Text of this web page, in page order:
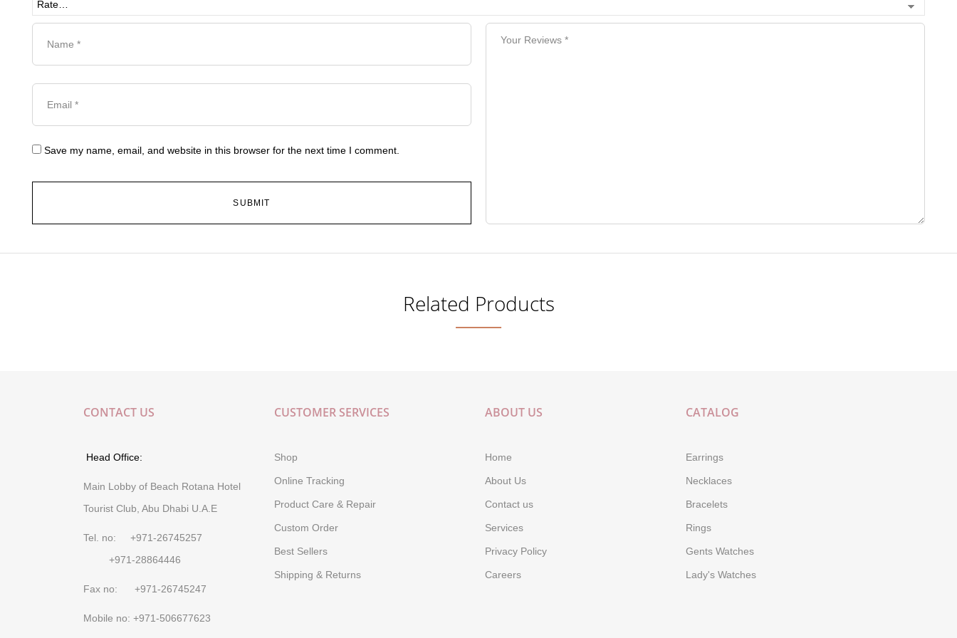
Save my name, email, and website in this browser for the next time I comment.
Related Products
CONTACT US
Head Office:
Main Lobby of Beach Rotana Hotel
Tourist Club, Abu Dhabi U.A.E
Tel. no: +971-26745257
+971-28864446
Fax no: +971-26745247
Mobile no: +971-506677623
CUSTOMER SERVICES
Shop
Online Tracking
Product Care & Repair
Custom Order
Best Sellers
Shipping & Returns
ABOUT US
Home
About Us
Contact us
Services
Privacy Policy
Careers
CATALOG
Earrings
Necklaces
Bracelets
Rings
Gents Watches
Lady's Watches